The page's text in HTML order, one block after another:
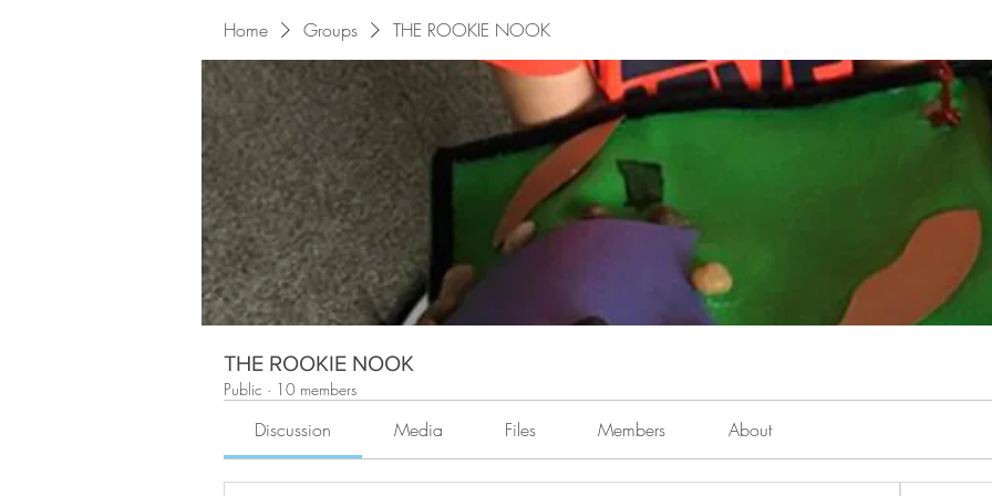
Home Groups THE ROOKIE NOOK
THE ROOKIE NOOK
Public · 10 members
Discussion Media Files Members About